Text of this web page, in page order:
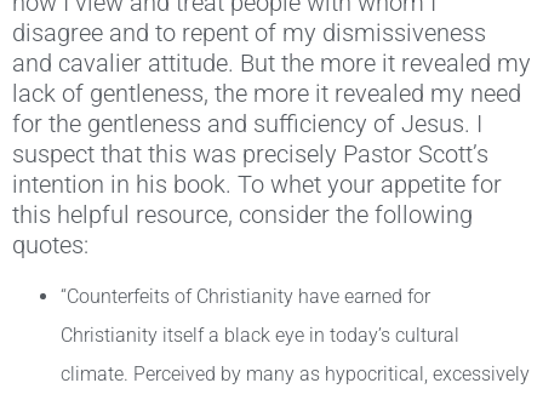
disagree and to repent of my dismissiveness
and cavalier attitude. But the more it revealed my
lack of gentleness, the more it revealed my need
for the gentleness and sufficiency of Jesus. I
suspect that this was precisely Pastor Scott’s
intention in his book. To whet your appetite for
this helpful resource, consider the following
quotes:
“Counterfeits of Christianity have earned for
Christianity itself a black eye in today’s cultural
climate. Perceived by many as hypocritical, excessively